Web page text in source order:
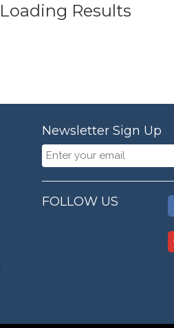
Loading Results
Newsletter Sign Up
FOLLOW US